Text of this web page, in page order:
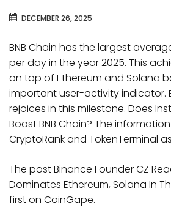
DECEMBER 26, 2025
BNB Chain has the largest
per day in the year 2025. This
on top of Ethereum and Solana
important user-activity indicator.
rejoices in this milestone. Does
Boost BNB Chain? The
CryptoRank and TokenTerminal
The post Binance Founder CZ
Dominates Ethereum, Solana In
first on CoinGape.